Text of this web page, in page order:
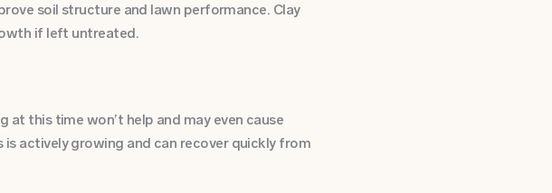
soil structure and lawn performance. Clay
if left untreated.
this time won’t help and may even cause
actively growing and can recover quickly from